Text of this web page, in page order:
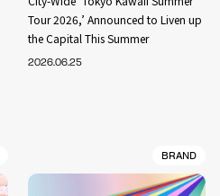
Tour 2026,’ Announced to Liven up
the Capital This Summer
2026.06.25
BRAND